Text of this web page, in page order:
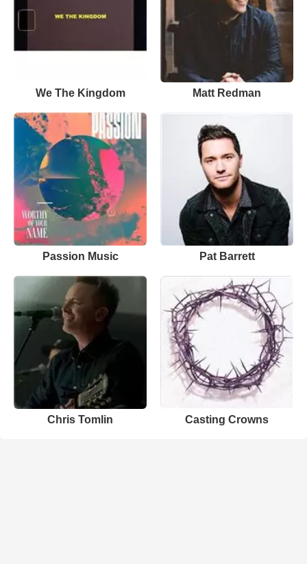
We The Kingdom Matt Redman
Passion Music Pat Barrett
Chris Tomlin Casting Crowns